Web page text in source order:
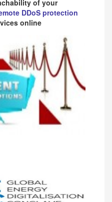
of your
DDoS protection
online